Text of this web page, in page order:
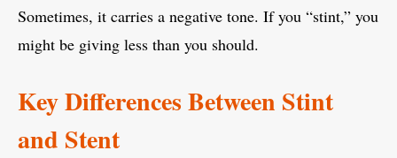
Sometimes, it carries a negative tone. If you “stint,” you
might be giving less than you should.
Key Differences Between Stint
and Stent